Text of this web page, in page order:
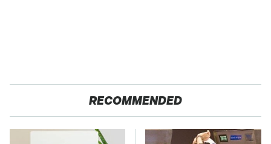
RECOMMENDED